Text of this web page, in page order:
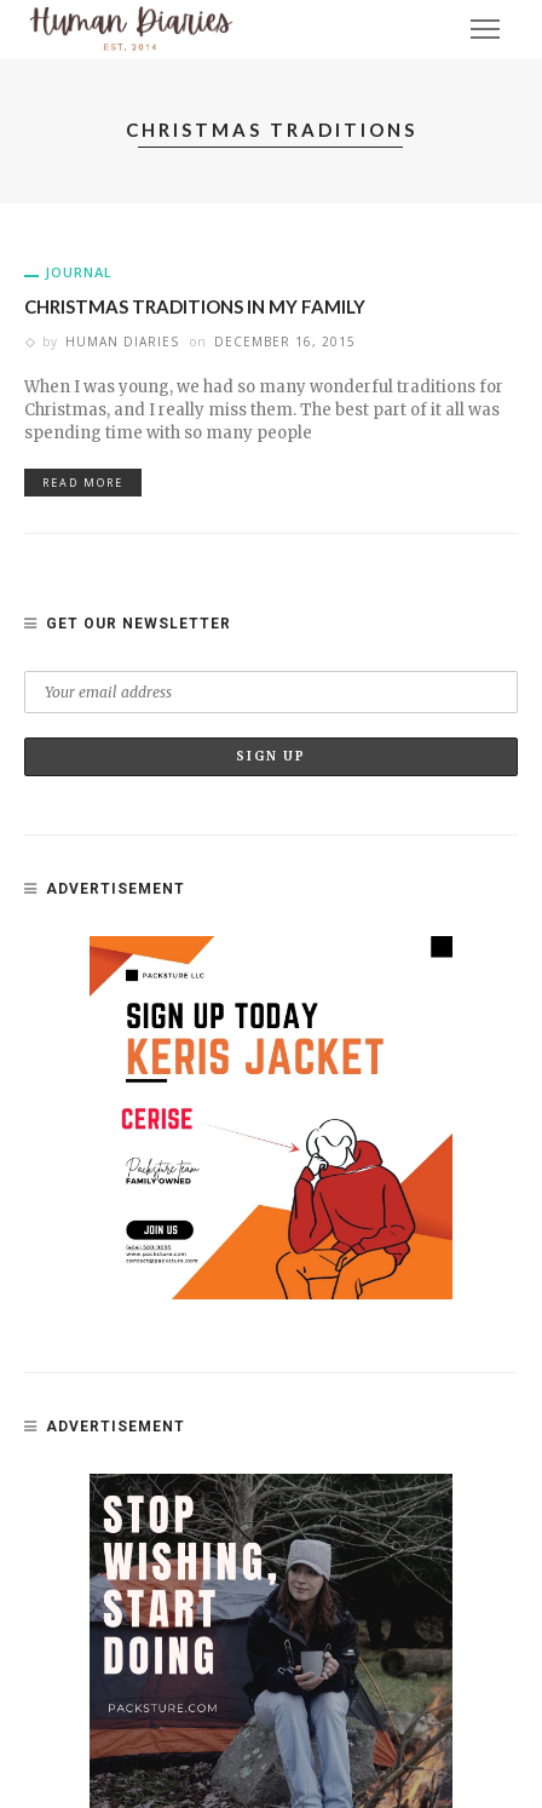
CHRISTMAS TRADITIONS
JOURNAL
CHRISTMAS TRADITIONS IN MY FAMILY
by HUMAN DIARIES on DECEMBER 16, 2015
When I was young, we had so many wonderful traditions for
Christmas, and I really miss them. The best part of it all was
spending time with so many people
READ MORE
GET OUR NEWSLETTER
ADVERTISEMENT
ADVERTISEMENT